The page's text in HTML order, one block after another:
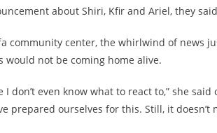
about Shiri, Kfir and Ariel, they
community center, the whirlwind of news
not be coming home alive.
I don’t even know what to react to,” she
prepared ourselves for this. Still, it doesn’t